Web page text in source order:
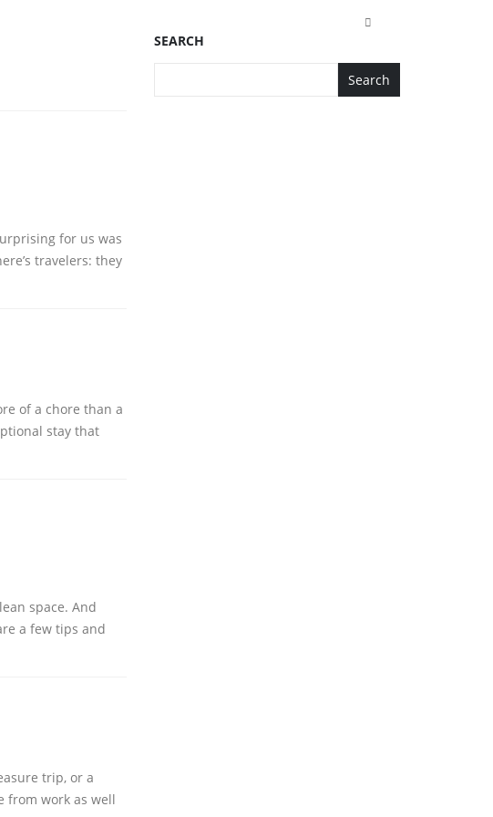
for us was
travelers: they
of a chore than a
stay that
space. And
a few tips and
trip, or a
from work as well
SEARCH
Search